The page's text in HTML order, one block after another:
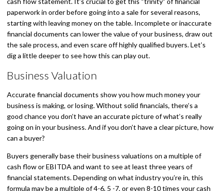
paperwork in order before going into a sale for several reasons,
starting with leaving money on the table. Incomplete or inaccurate
financial documents can lower the value of your business, draw out
the sale process, and even scare off highly qualified buyers. Let’s
dig a little deeper to see how this can play out.
Business Valuation
Accurate financial documents show you how much money your
business is making, or losing. Without solid financials, there’s a
good chance you don’t have an accurate picture of what’s really
going on in your business. And if you don’t have a clear picture, how
can a buyer?
Buyers generally base their business valuations on a multiple of
cash flow or EBITDA and want to see at least three years of
financial statements. Depending on what industry you’re in, this
formula may be a multiple of 4-6, 5 -7, or even 8-10 times your cash